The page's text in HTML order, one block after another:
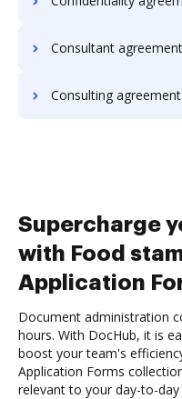
Consultant
Consulting
Supercharge
with Food
Application
Document administration
hours. With DocHub, it is
boost your team's
Application Forms
relevant to your day-to-